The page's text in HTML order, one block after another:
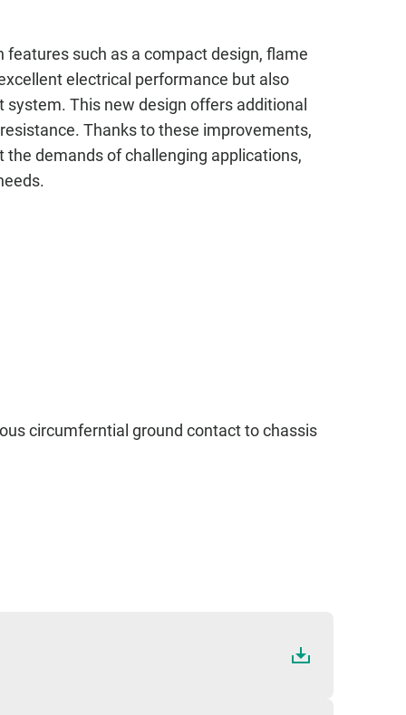
such as a compact design, flame
electrical performance but also
This new design offers additional
Thanks to these improvements,
demands of challenging applications,
circumferntial ground contact to chassis